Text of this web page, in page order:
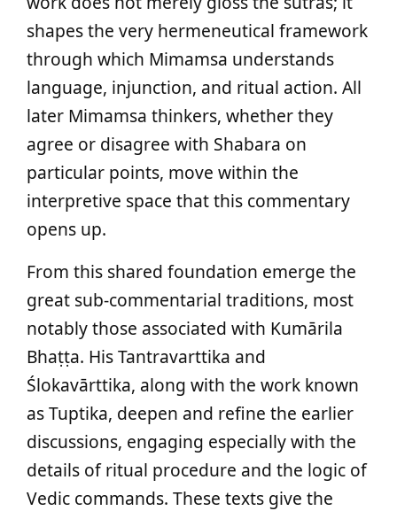
shapes the very hermeneutical framework
through which Mimamsa understands
language, injunction, and ritual action. All
later Mimamsa thinkers, whether they
agree or disagree with Shabara on
particular points, move within the
interpretive space that this commentary
opens up.
From this shared foundation emerge the
great sub‑commentarial traditions, most
notably those associated with Kumārila
Bhaṭṭa. His Tantravarttika and
Ślokavārttika, along with the work known
as Tuptika, deepen and refine the earlier
discussions, engaging especially with the
details of ritual procedure and the logic of
Vedic commands. These texts give the